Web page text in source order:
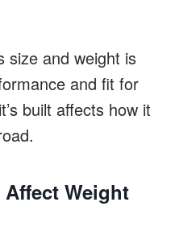
size and weight is
and fit for
built affects how it
Weight